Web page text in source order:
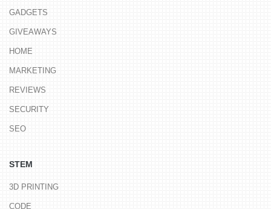
GADGETS
GIVEAWAYS
HOME
MARKETING
REVIEWS
SECURITY
SEO
STEM
3D PRINTING
CODE